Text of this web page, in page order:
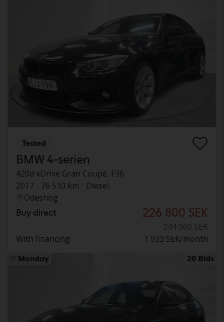
Tested
BMW 4-serien
420d xDrive Gran Coupé, F36
2017
76 510 km
Diesel
Ödeshög
Buy direct 226 800 SEK
244 900 SEK
With financing
1 933 SEK/month
Monday 20 Bids